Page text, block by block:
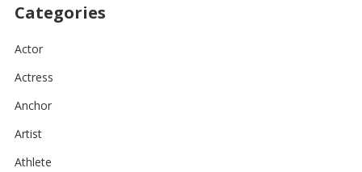
Categories
Actor
Actress
Anchor
Artist
Athlete